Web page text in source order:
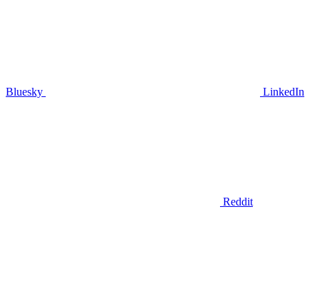
Bluesky LinkedIn
Reddit